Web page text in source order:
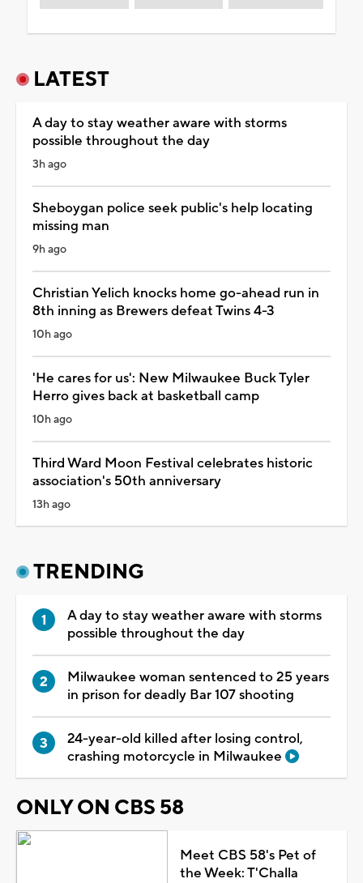
LATEST
A day to stay weather aware with storms
possible throughout the day
3h ago
Sheboygan police seek public's help locating
missing man
9h ago
Christian Yelich knocks home go-ahead run in
8th inning as Brewers defeat Twins 4-3
10h ago
'He cares for us': New Milwaukee Buck Tyler
Herro gives back at basketball camp
10h ago
Third Ward Moon Festival celebrates historic
association's 50th anniversary
13h ago
TRENDING
A day to stay weather aware with storms
possible throughout the day
Milwaukee woman sentenced to 25 years
in prison for deadly Bar 107 shooting
24-year-old killed after losing control,
crashing motorcycle in Milwaukee
ONLY ON CBS 58
Meet CBS 58's Pet of
the Week: T'Challa